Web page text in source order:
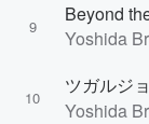
9
Beyond
Yoshida
10
Yoshida